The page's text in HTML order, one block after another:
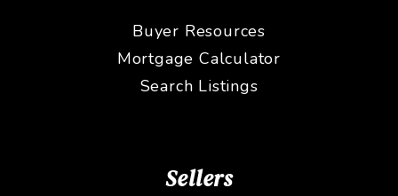
Buyer Resources
Mortgage Calculator
Search Listings
Sellers